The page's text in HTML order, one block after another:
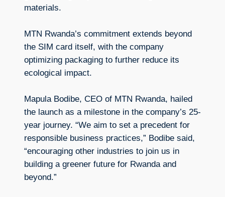
materials.
MTN Rwanda’s commitment extends beyond
the SIM card itself, with the company
optimizing packaging to further reduce its
ecological impact.
Mapula Bodibe, CEO of MTN Rwanda, hailed
the launch as a milestone in the company’s 25-
year journey. “We aim to set a precedent for
responsible business practices,” Bodibe said,
“encouraging other industries to join us in
building a greener future for Rwanda and
beyond.”